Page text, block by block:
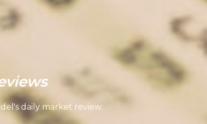
daily market review.